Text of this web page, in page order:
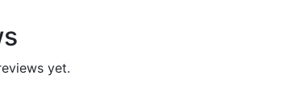
yet.